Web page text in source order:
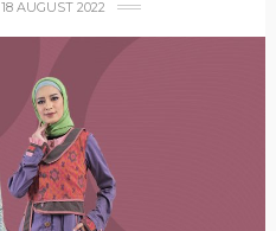
18 AUGUST 2022